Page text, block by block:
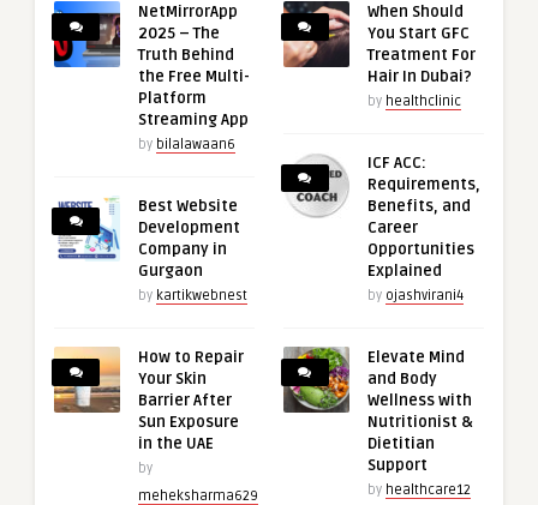
NetMirrorApp
2025 – The
Truth Behind
the Free Multi-
Platform
Streaming App
by bilalawaan6
Best Website
Development
Company in
Gurgaon
by kartikwebnest
How to Repair
Your Skin
Barrier After
Sun Exposure
in the UAE
by
meheksharma629
When Should
You Start GFC
Treatment For
Hair In Dubai?
by healthclinic
ICF ACC:
Requirements,
Benefits, and
Career
Opportunities
Explained
by ojashvirani4
Elevate Mind
and Body
Wellness with
Nutritionist &
Dietitian
Support
by healthcare12